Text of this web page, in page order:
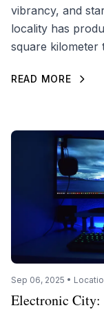
vibrancy, and
locality has
square kilometer
READ MORE
Sep 06, 2025 •
Electronic City: